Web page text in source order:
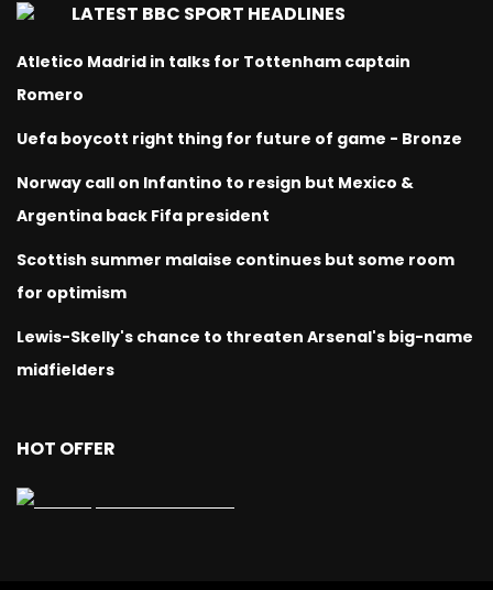
LATEST BBC SPORT HEADLINES
Atletico Madrid in talks for Tottenham captain
Romero
Uefa boycott right thing for future of game - Bronze
Norway call on Infantino to resign but Mexico &
Argentina back Fifa president
Scottish summer malaise continues but some room
for optimism
Lewis-Skelly's chance to threaten Arsenal's big-name
midfielders
HOT OFFER